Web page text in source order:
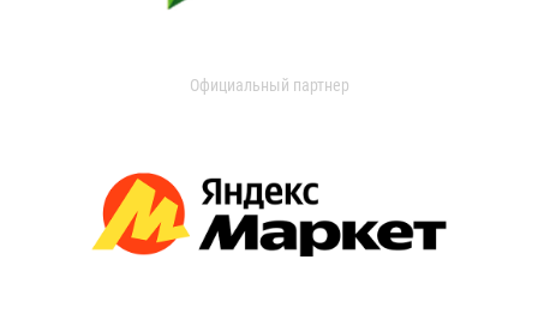
Официальный партнер